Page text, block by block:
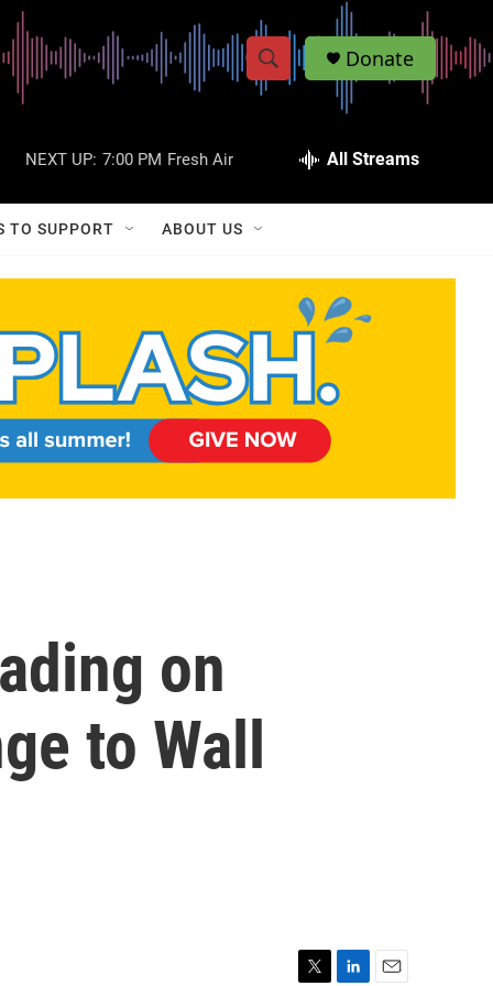
S
w
a
r
c
S
h
Q
Donate
NEXT UP: 7:00 PM Fresh Air All Streams
TO SUPPORT ABOUT US
on
to Wall